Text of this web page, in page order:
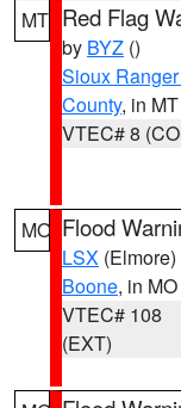
MT Red Flag
by BYZ ()
Sioux
County, in MT
VTEC# 8
MO Flood
LSX (Elmore)
Boone, in MO
VTEC# 108
(EXT)